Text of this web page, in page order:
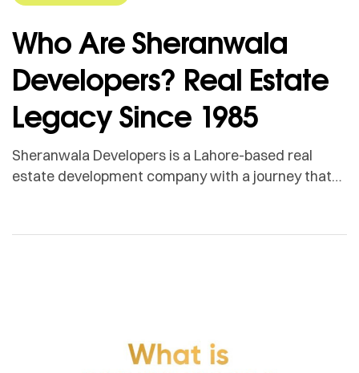
Who Are Sheranwala
Developers? Real Estate
Legacy Since 1985
Sheranwala Developers is a Lahore-based real
estate development company with a journey that
Mian Muhammad Ramzan has gradually grown into